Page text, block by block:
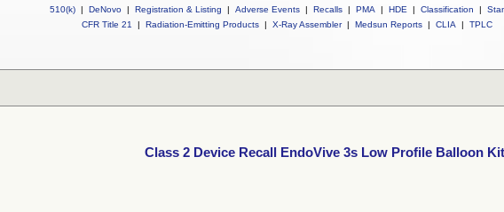
510(k) | DeNovo | Registration & Listing | Adverse Events | Recalls | PMA | HDE | Classification |
CFR Title 21
| Radiation-Emitting Products | X-Ray Assembler | Medsun Reports | CLIA | TPLC
Class 2 Device Recall EndoVive 3s Low Profile Balloon